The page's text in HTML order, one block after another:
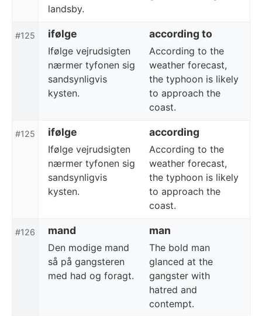
landsby.
#125 ifølge according to
Ifølge vejrudsigten
nærmer tyfonen sig
sandsynligvis
kysten.
According to the
weather forecast,
the typhoon is likely
to approach the
coast.
#125 ifølge according
Ifølge vejrudsigten
nærmer tyfonen sig
sandsynligvis
kysten.
According to the
weather forecast,
the typhoon is likely
to approach the
coast.
#126 mand man
Den modige mand
så på gangsteren
med had og foragt.
The bold man
glanced at the
gangster with
hatred and
contempt.